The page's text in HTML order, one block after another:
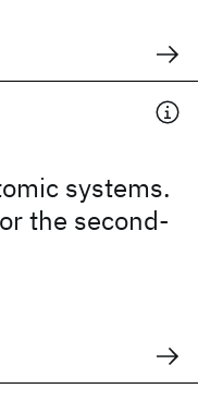
systems.
the second-